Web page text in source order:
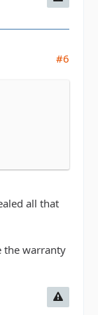
#6
all that
the warranty